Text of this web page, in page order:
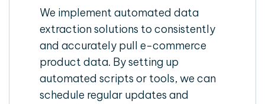
We implement automated data
extraction solutions to consistently
and accurately pull e-commerce
product data. By setting up
automated scripts or tools, we can
schedule regular updates and